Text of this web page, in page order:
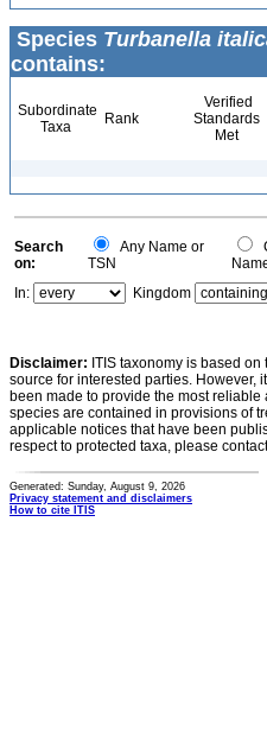
Species Turbanella
contains:
Subordinate
Taxa
Rank
Verified
Standards
Met
Search
on:
Any Name or
TSN
In:
Kingdom
Disclaimer: ITIS taxonomy is based
source for interested parties. However,
been made to provide the most
species are contained in provisions of
applicable notices that have been
respect to protected taxa, please
Generated: Sunday, August 9, 2026
Privacy statement and disclaimers
How to cite ITIS